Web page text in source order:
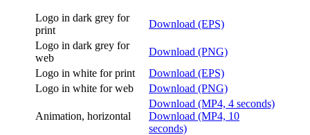
Logo in dark grey for
print
Download (EPS)
Logo in dark grey for
web
Download (PNG)
Logo in white for print
Download (EPS)
Logo in white for web
Download (PNG)
Animation, horizontal
Download (MP4, 4 seconds)
Download (MP4, 10
seconds)